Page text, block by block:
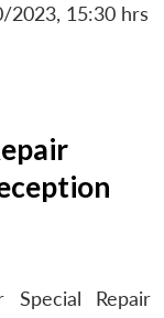
2023, 15:30 hrs
Repair